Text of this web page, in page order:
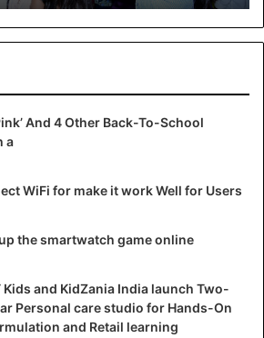
And 4 Other Back-To-School
a
WiFi for make it work Well for Users
the smartwatch game online
Kids and KidZania India launch Two-
Personal care studio for Hands-On
and Retail learning